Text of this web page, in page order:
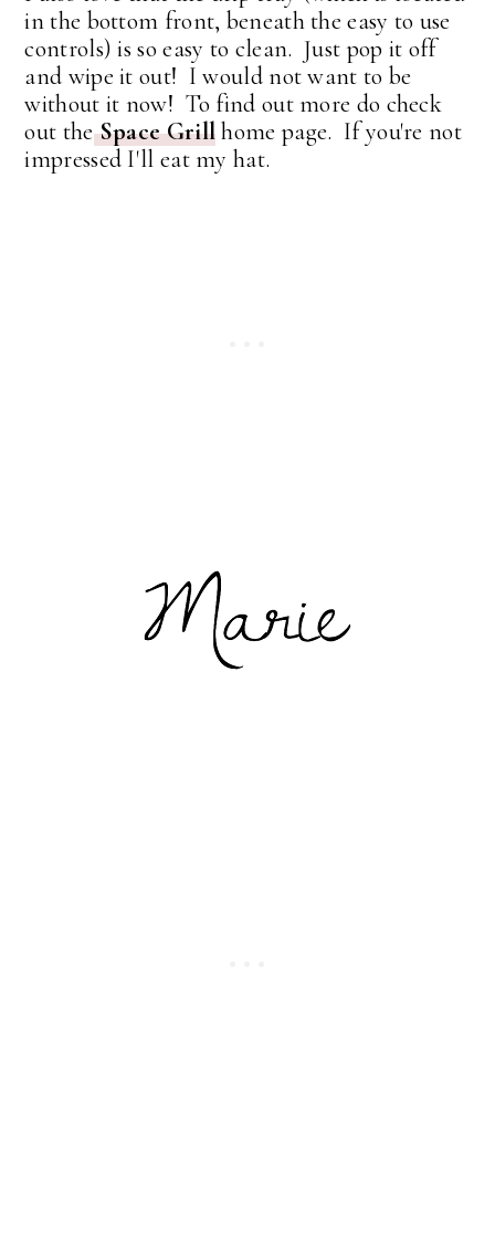
in the bottom front, beneath the easy to use
controls) is so easy to clean. Just pop it off
and wipe it out! I would not want to be
without it now! To find out more do check
out theSpace Grillhome page. If you're not
impressed I'll eat my hat.